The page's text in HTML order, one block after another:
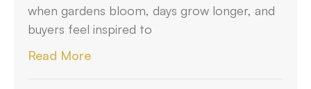
when gardens bloom, days grow longer, and
buyers feel inspired to
Read More